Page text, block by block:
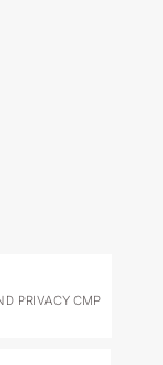
PRIVACY CMP